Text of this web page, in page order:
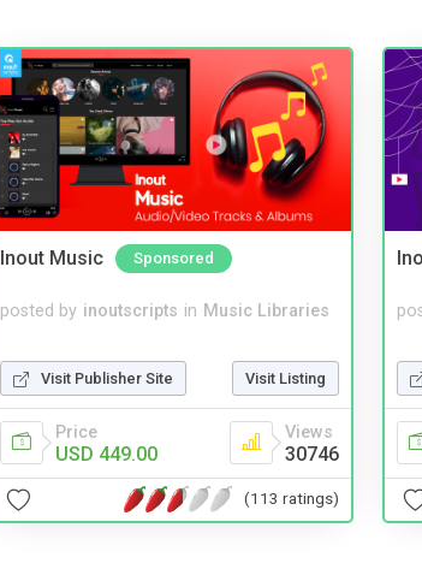
Inout Music Sponsored
posted by inoutscripts in Music Libraries
Visit Publisher Site Visit Listing
Price
USD 449.00
Views
30746
(113 ratings)